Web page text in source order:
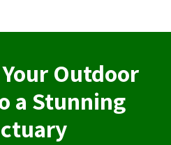
Outdoor
a Stunning